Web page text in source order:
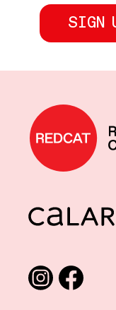
REDCAT home
CalArts
Social media links